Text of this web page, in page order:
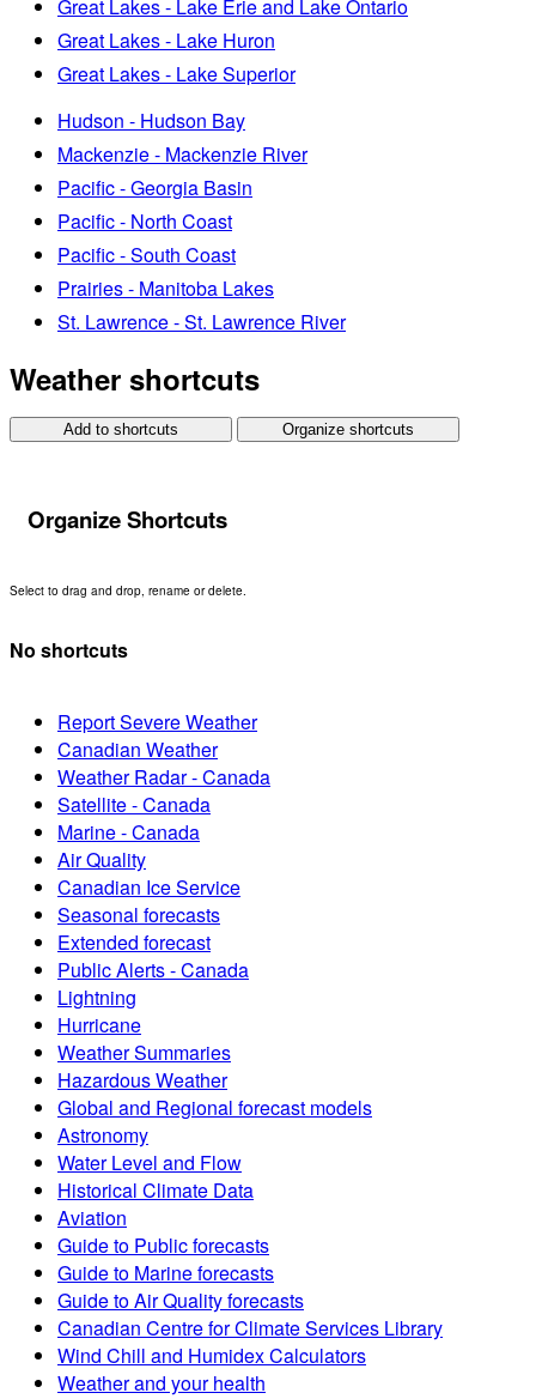
Great Lakes - Lake Erie and Lake Ontario
Great Lakes - Lake Huron
Great Lakes - Lake Superior
Hudson - Hudson Bay
Mackenzie - Mackenzie River
Pacific - Georgia Basin
Pacific - North Coast
Pacific - South Coast
Prairies - Manitoba Lakes
St. Lawrence - St. Lawrence River
Weather shortcuts
Add to shortcuts Organize shortcuts
Organize Shortcuts
Select to drag and drop, rename or delete.
No shortcuts
Report Severe Weather
Canadian Weather
Weather Radar - Canada
Satellite - Canada
Marine - Canada
Air Quality
Canadian Ice Service
Seasonal forecasts
Extended forecast
Public Alerts - Canada
Lightning
Hurricane
Weather Summaries
Hazardous Weather
Global and Regional forecast models
Astronomy
Water Level and Flow
Historical Climate Data
Aviation
Guide to Public forecasts
Guide to Marine forecasts
Guide to Air Quality forecasts
Canadian Centre for Climate Services Library
Wind Chill and Humidex Calculators
Weather and your health